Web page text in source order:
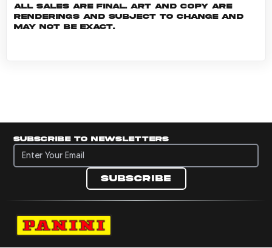
All sales are final. Art and copy are
renderings and subject to change and
may not be exact.
Subscribe to newsletters
Subscribe to newsletters
Subscribe